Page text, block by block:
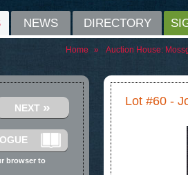
NEWS DIRECTORY
Home » Auction House:
Lot #60 -
NEXT »
browser to